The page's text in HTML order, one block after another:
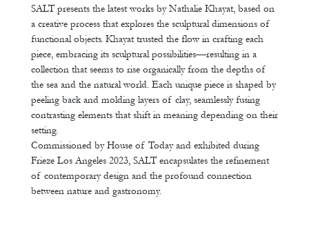
SALT presents the latest works by Nathalie Khayat, based on
a creative process that explores the sculptural dimensions of
functional objects. Khayat trusted the flow in crafting each
piece, embracing its sculptural possibilities—resulting in a
collection that seems to rise organically from the depths of
the sea and the natural world. Each unique piece is shaped by
peeling back and molding layers of clay, seamlessly fusing
contrasting elements that shift in meaning depending on their
setting.
Commissioned by House of Today and exhibited during
Frieze Los Angeles 2023, SALT encapsulates the refinement
of contemporary design and the profound connection
between nature and gastronomy.